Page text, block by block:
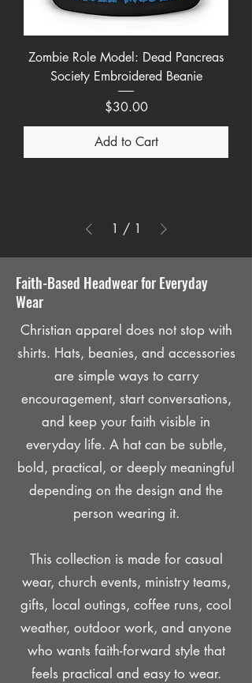
Zombie Role Model: Dead Pancreas
Society Embroidered Beanie
Price
$30.00
Add to Cart
1 / 1
Faith-Based Headwear for Everyday
Wear
Christian apparel does not stop with
shirts. Hats, beanies, and accessories
are simple ways to carry
encouragement, start conversations,
and keep your faith visible in
everyday life. A hat can be subtle,
bold, practical, or deeply meaningful
depending on the design and the
person wearing it.
This collection is made for casual
wear, church events, ministry teams,
gifts, local outings, coffee runs, cool
weather, outdoor work, and anyone
who wants faith-forward style that
feels practical and easy to wear.